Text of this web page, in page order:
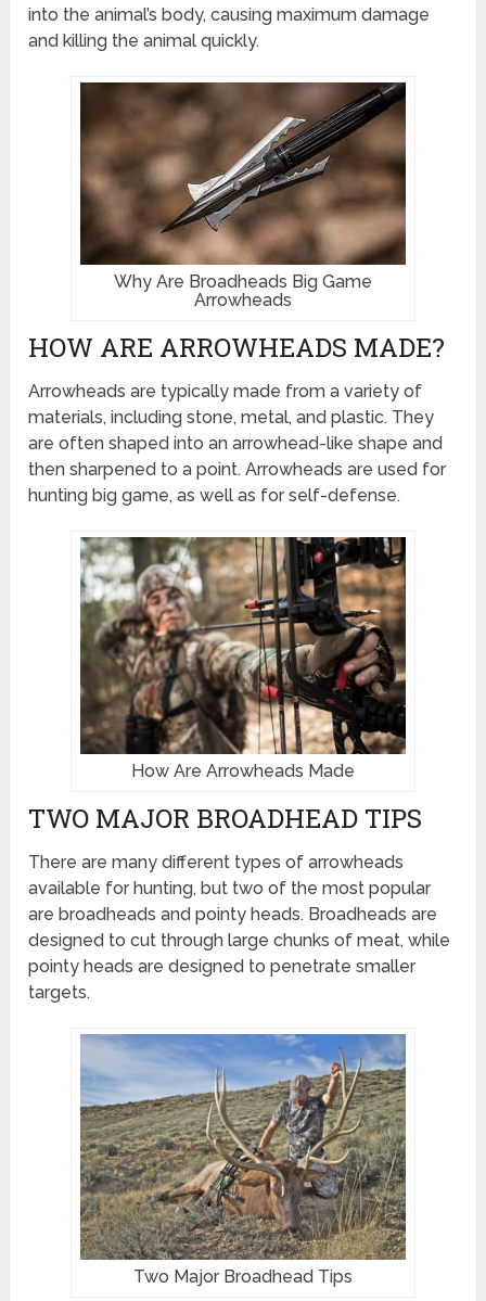
into the animal’s body, causing maximum damage
and killing the animal quickly.
Why Are Broadheads Big Game
Arrowheads
HOW ARE ARROWHEADS MADE?
Arrowheads are typically made from a variety of
materials, including stone, metal, and plastic. They
are often shaped into an arrowhead-like shape and
then sharpened to a point. Arrowheads are used for
hunting big game, as well as for self-defense.
How Are Arrowheads Made
TWO MAJOR BROADHEAD TIPS
There are many different types of arrowheads
available for hunting, but two of the most popular
are broadheads and pointy heads. Broadheads are
designed to cut through large chunks of meat, while
pointy heads are designed to penetrate smaller
targets.
Two Major Broadhead Tips